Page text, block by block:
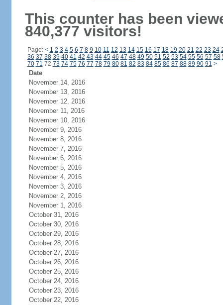
This counter has been
840,377 visitors!
Page: < 1 2 3 4 5 6 7 8 9 10 11 12 13 14 15 16 17 18 19 20 21 22 23 24
36 37 38 39 40 41 42 43 44 45 46 47 48 49 50 51 52 53 54 55 56 57 58
70 71 72 73 74 75 76 77 78 79 80 81 82 83 84 85 86 87 88 89 90 91 >
Date
November 14, 2016
November 13, 2016
November 12, 2016
November 11, 2016
November 10, 2016
November 9, 2016
November 8, 2016
November 7, 2016
November 6, 2016
November 5, 2016
November 4, 2016
November 3, 2016
November 2, 2016
November 1, 2016
October 31, 2016
October 30, 2016
October 29, 2016
October 28, 2016
October 27, 2016
October 26, 2016
October 25, 2016
October 24, 2016
October 23, 2016
October 22, 2016